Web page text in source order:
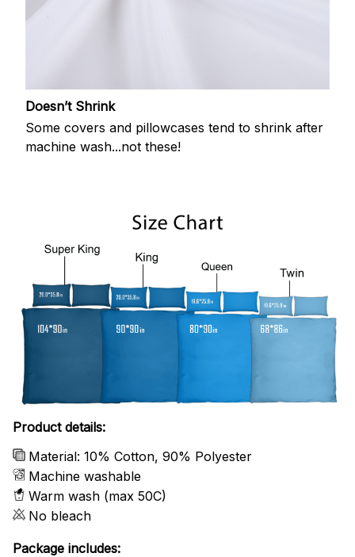
Doesn’t Shrink
Some covers and pillowcases tend to shrink after
machine wash...not these!
Product details:
Material: 10% Cotton, 90% Polyester
Machine washable
Warm wash (max 50C)
No bleach
Package includes: